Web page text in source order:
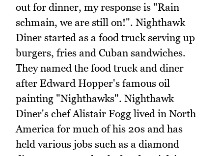
out for dinner, my response is "Rain
schmain, we are still on!". Nighthawk
Diner started as a food truck serving up
burgers, fries and Cuban sandwiches.
They named the food truck and diner
after Edward Hopper's famous oil
painting "Nighthawks". Nighthawk
Diner's chef Alistair Fogg lived in North
America for much of his 20s and has
held various jobs such as a diamond